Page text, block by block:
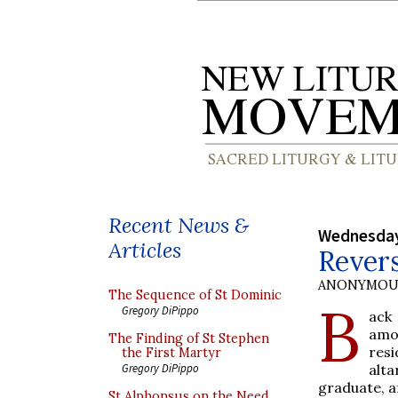
Recent News &
Articles
The Sequence of St Dominic
Gregory DiPippo
The Finding of St Stephen
the First Martyr
Gregory DiPippo B
graduate,